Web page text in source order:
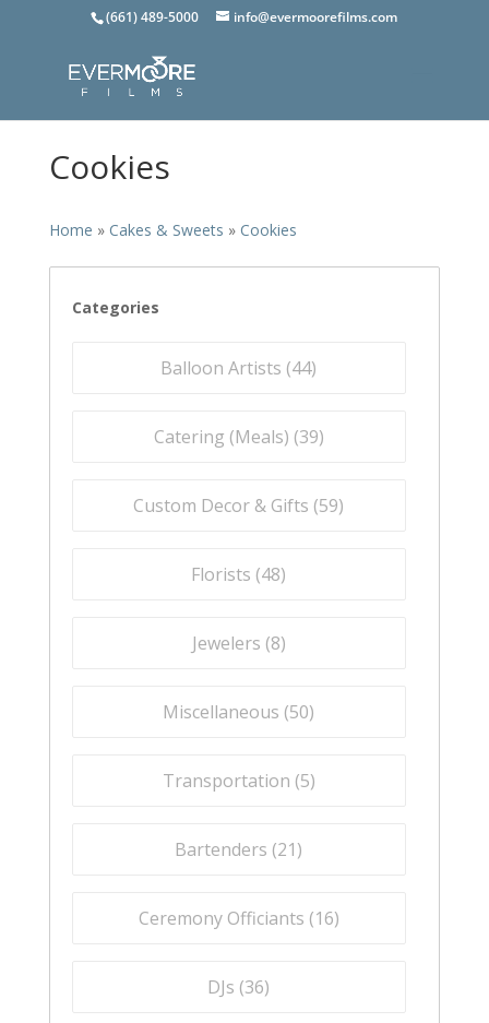
(661) 489-5000 info@evermoorefilms.com
Cookies
Home » Cakes & Sweets » Cookies
Categories
Balloon Artists (44)
Catering (Meals) (39)
Custom Decor & Gifts (59)
Florists (48)
Jewelers (8)
Miscellaneous (50)
Transportation (5)
Bartenders (21)
Ceremony Officiants (16)
DJs (36)